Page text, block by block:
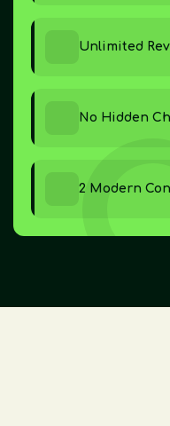
Unlimited
No Hidden
2 Modern